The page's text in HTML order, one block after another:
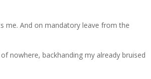
me. And on mandatory leave from the
nowhere, backhanding my already bruised